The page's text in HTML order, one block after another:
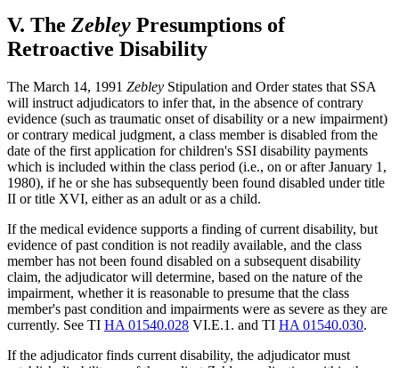
V. The Zebley Presumptions of
Retroactive Disability
The March 14, 1991 Zebley Stipulation and Order states that SSA
will instruct adjudicators to infer that, in the absence of contrary
evidence (such as traumatic onset of disability or a new impairment)
or contrary medical judgment, a class member is disabled from the
date of the first application for children's SSI disability payments
which is included within the class period (i.e., on or after January 1,
1980), if he or she has subsequently been found disabled under title
II or title XVI, either as an adult or as a child.
If the medical evidence supports a finding of current disability, but
evidence of past condition is not readily available, and the class
member has not been found disabled on a subsequent disability
claim, the adjudicator will determine, based on the nature of the
impairment, whether it is reasonable to presume that the class
member's past condition and impairments were as severe as they are
currently. See TI HA 01540.028 VI.E.1. and TI HA 01540.030.
If the adjudicator finds current disability, the adjudicator must